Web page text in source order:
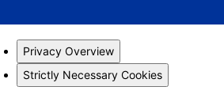
Privacy Overview
Strictly Necessary Cookies